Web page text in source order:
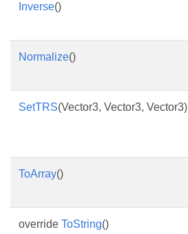
Inverse()
Normalize()
SetTRS(Vector3, Vector3, Vector3)
ToArray()
override ToString()